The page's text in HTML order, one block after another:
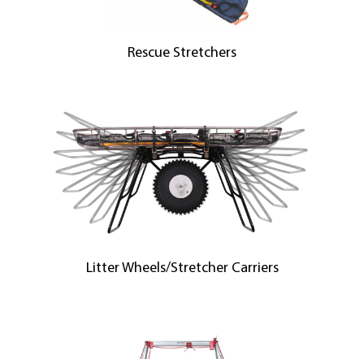
Rescue Stretchers
Litter Wheels/Stretcher Carriers